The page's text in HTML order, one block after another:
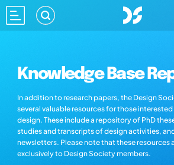
Knowledge Base
In addition to research papers, the Design
several valuable resources for those
design. These include a repository of PhD
studies and transcripts of design activities,
newsletters. Please note that these resources
exclusively to Design Society members.